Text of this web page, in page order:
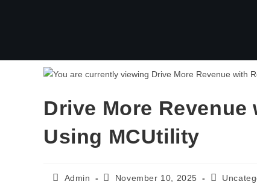
Drive More Revenue
Using MCUtility
Admin November 10, 2025